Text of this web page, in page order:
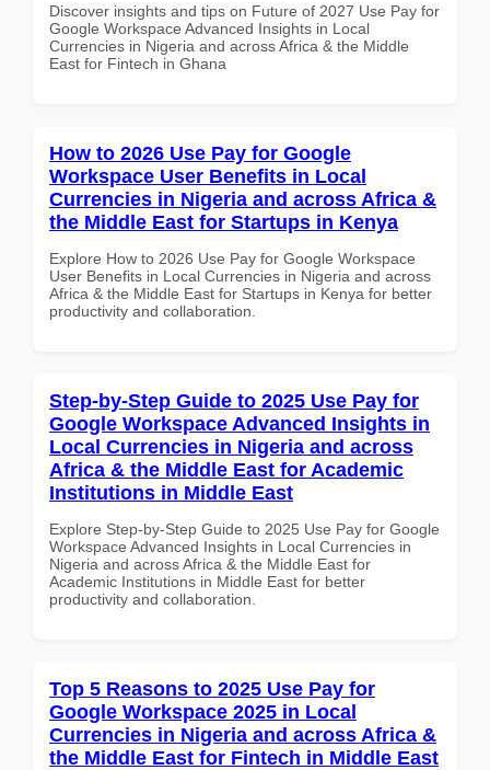
Discover insights and tips on Future of 2027 Use Pay for
Google Workspace Advanced Insights in Local
Currencies in Nigeria and across Africa & the Middle
East for Fintech in Ghana
How to 2026 Use Pay for Google
Workspace User Benefits in Local
Currencies in Nigeria and across Africa &
the Middle East for Startups in Kenya
Explore How to 2026 Use Pay for Google Workspace
User Benefits in Local Currencies in Nigeria and across
Africa & the Middle East for Startups in Kenya for better
productivity and collaboration.
Step-by-Step Guide to 2025 Use Pay for
Google Workspace Advanced Insights in
Local Currencies in Nigeria and across
Africa & the Middle East for Academic
Institutions in Middle East
Explore Step-by-Step Guide to 2025 Use Pay for Google
Workspace Advanced Insights in Local Currencies in
Nigeria and across Africa & the Middle East for
Academic Institutions in Middle East for better
productivity and collaboration.
Top 5 Reasons to 2025 Use Pay for
Google Workspace 2025 in Local
Currencies in Nigeria and across Africa &
the Middle East for Fintech in Middle East